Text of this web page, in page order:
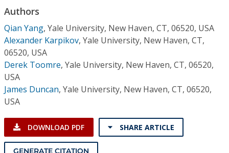
Subscriptions
Resources
Authors
Qian Yang, Yale University, New Haven, CT, 06520, USA
Alexander Karpikov, Yale University, New Haven, CT,
06520, USA
Derek Toomre, Yale University, New Haven, CT, 06520,
USA
James Duncan, Yale University, New Haven, CT, 06520,
USA
DOWNLOAD PDF SHARE ARTICLE
GENERATE CITATION